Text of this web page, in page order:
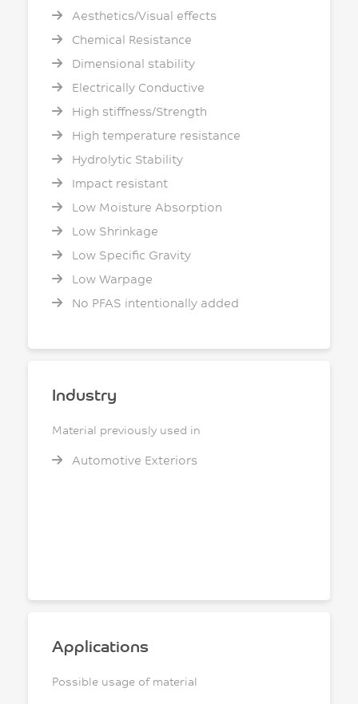
Aesthetics/Visual effects
Chemical Resistance
Dimensional stability
Electrically Conductive
High stiffness/Strength
High temperature resistance
Hydrolytic Stability
Impact resistant
Low Moisture Absorption
Low Shrinkage
Low Specific Gravity
Low Warpage
No PFAS intentionally added
Industry
Material previously used in
Automotive Exteriors
Applications
Possible usage of material